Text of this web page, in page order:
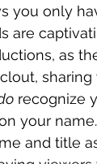
you only
are
as
recognize
your
and title